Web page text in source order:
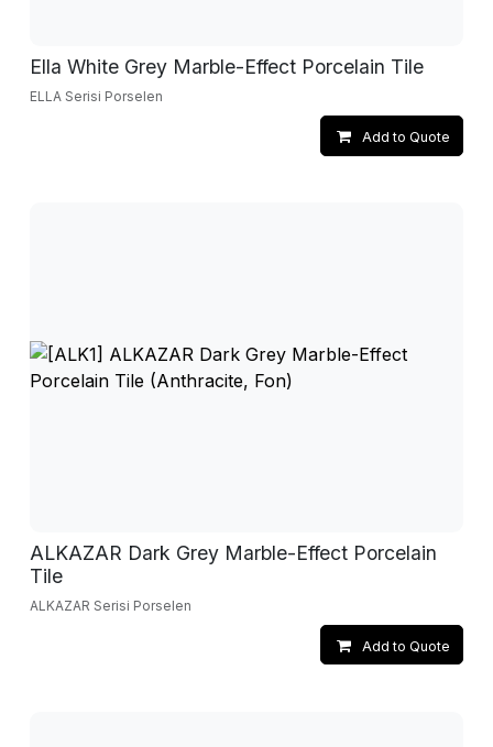
Ella White Grey Marble-Effect Porcelain Tile
ELLA Serisi Porselen
Add to Quote
ALKAZAR Dark Grey Marble-Effect Porcelain
Tile
ALKAZAR Serisi Porselen
Add to Quote